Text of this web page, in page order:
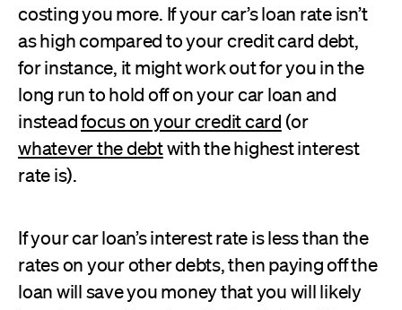
costing you more. If your car’s loan rate isn’t
as high compared to your credit card debt,
for instance, it might work out for you in the
long run to hold off on your car loan and
insteadfocus on your credit card(or
whatever the debtwith the highest interest
rate is).
If your car loan’s interest rate is less than the
rates on your other debts, then paying off the
loan will save you money that you will likely